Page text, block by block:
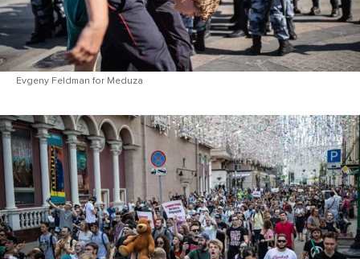
Evgeny Feldman for Meduza